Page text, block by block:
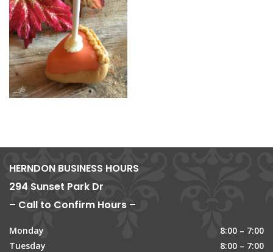
HERNDON BUSINESS HOURS
294 Sunset Park Dr
– Call to Confirm Hours –
Monday
8:00 – 7:00
Tuesday
8:00 – 7:00